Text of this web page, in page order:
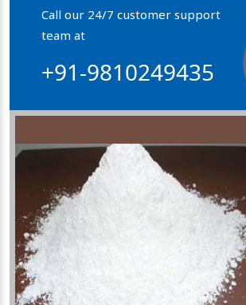
Orthophosphate Powder
Collagen Hydroxyapatite Powder
Call our 24/7 customer support
team at
+91-9810249435